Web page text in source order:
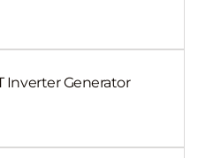
Inverter Generator